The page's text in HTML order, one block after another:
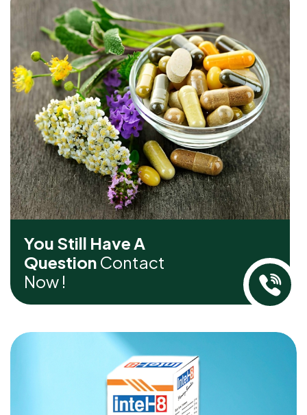
You Still Have A
Question Contact
Now !